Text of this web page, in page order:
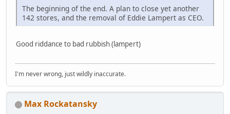
The beginning of the end. A plan to close yet another
142 stores, and the removal of Eddie Lampert as CEO.
Good riddance to bad rubbish (lampert)
I'm never wrong, just wildly inaccurate.
Max Rockatansky